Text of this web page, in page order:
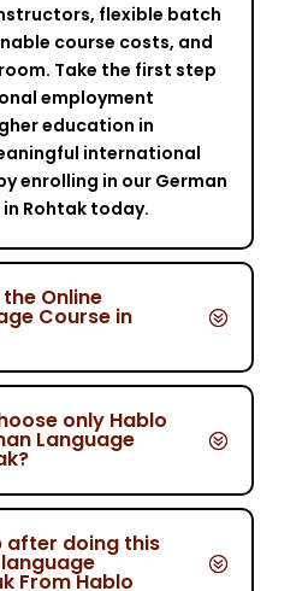
flexible batch
course costs, and
Take the first step
employment
education in
international
enrolling in our German
Rohtak today.
Online
Course in
only Hablo
Language
after doing this
From Hablo